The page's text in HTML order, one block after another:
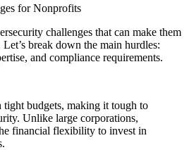
for Nonprofits
challenges that can make them
break down the main hurdles:
and compliance requirements.
budgets, making it tough to
Unlike large corporations,
financial flexibility to invest in